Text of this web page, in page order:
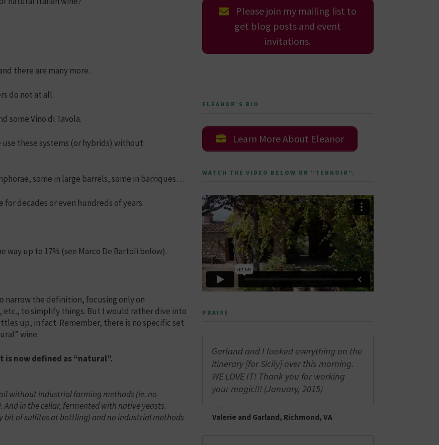
there are many more.
do not at all.
some Vino di Tavola.
these systems (or hybrids) without
some in large barrels, some in barriques…
for decades or even hundreds of years.
way up to 17% (see Marco De Bartoli below).
narrow the definition, focusing only on
etc., to simplify things. But I would rather dive into
up, in fact. Remember, there is no specific set
wine.
is now defined as “natural”.
without industrial farming methods (ie. no
And in the cellar, fermented with native yeasts.
bit of sulfites at bottling) and no industrial methods
Please join my mailing list to
get blog posts and event
invitations.
ELEANOR’S BIO
Learn More About Eleanor
WATCH THE VIDEO BELOW ON “TERROIR”.
PRAISE
Garland and I looked everything on the
itinerary [for Sicily] over this morning.
WE LOVE IT! Thank you for working
your magic!!! (January, 2015)
Valerie and Garland, Richmond, VA